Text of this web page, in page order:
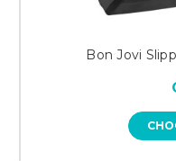
Bon Jovi